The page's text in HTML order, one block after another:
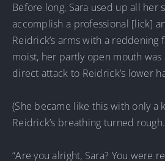
Before long, Sara used up all her
accomplish a professional [lick]
Reidrick’s arms with a reddening
moist, her partly open mouth was
direct attack to Reidrick’s lower
(She became like this with only a
Reidrick’s breathing turned rough.
“Are you alright, Sara? You were